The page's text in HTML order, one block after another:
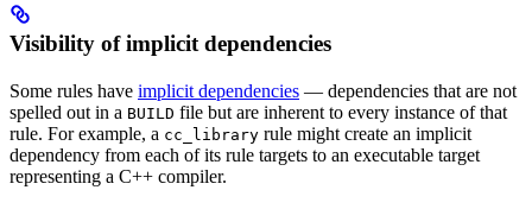
Visibility of implicit dependencies
Some rules have implicit dependencies — dependencies that are not
spelled out in a BUILD file but are inherent to every instance of that
rule. For example, a cc_library rule might create an implicit
dependency from each of its rule targets to an executable target
representing a C++ compiler.